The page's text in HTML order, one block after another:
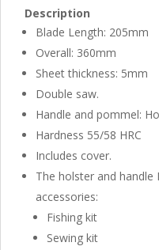
Description
Blade Length: 205mm
Overall: 360mm
Sheet thickness: 5mm
Double saw.
Handle and pommel:
Hardness 55/58 HRC
Includes cover.
The holster and handle
accessories:
Fishing kit
Sewing kit